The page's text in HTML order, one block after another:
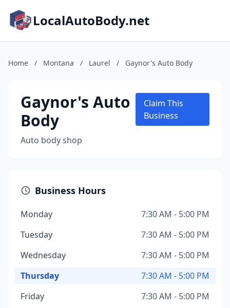
LocalAutoBody.net
Home / Montana / Laurel / Gaynor's Auto Body
Gaynor's Auto
Body
Auto body shop
Claim This
Business
Business Hours
Monday
7:30 AM - 5:00 PM
Tuesday
7:30 AM - 5:00 PM
Wednesday
7:30 AM - 5:00 PM
Thursday
7:30 AM - 5:00 PM
Friday
7:30 AM - 5:00 PM